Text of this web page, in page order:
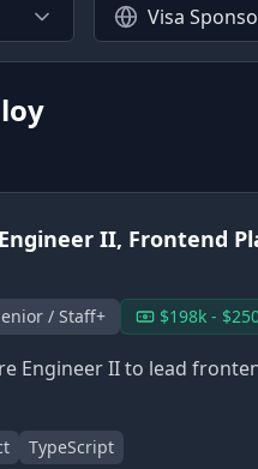
Visa
II, Frontend
/ Staff+ $198k -
Engineer II to lead
TypeScript